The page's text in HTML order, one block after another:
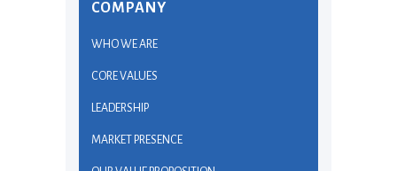
COMPANY
WHO WE ARE
CORE VALUES
LEADERSHIP
MARKET PRESENCE